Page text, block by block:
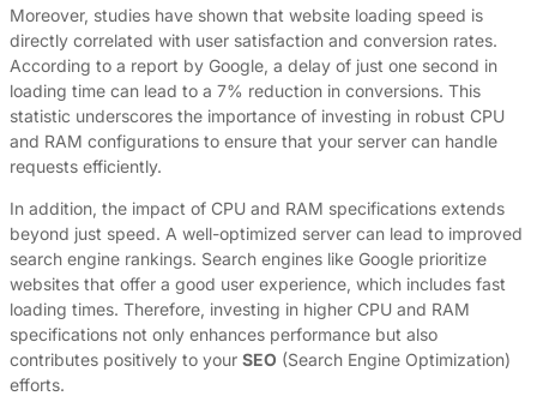
Moreover, studies have shown that website loading speed is
directly correlated with user satisfaction and conversion rates.
According to a report by Google, a delay of just one second in
loading time can lead to a 7% reduction in conversions. This
statistic underscores the importance of investing in robust CPU
and RAM configurations to ensure that your server can handle
requests efficiently.
In addition, the impact of CPU and RAM specifications extends
beyond just speed. A well-optimized server can lead to improved
search engine rankings. Search engines like Google prioritize
websites that offer a good user experience, which includes fast
loading times. Therefore, investing in higher CPU and RAM
specifications not only enhances performance but also
contributes positively to your SEO (Search Engine Optimization)
efforts.